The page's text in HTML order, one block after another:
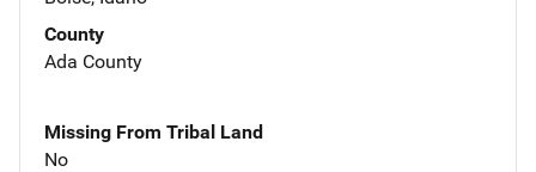
County
Ada County
Missing From Tribal Land
No